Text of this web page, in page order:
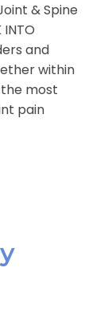
& Spine
and
within
most
pain